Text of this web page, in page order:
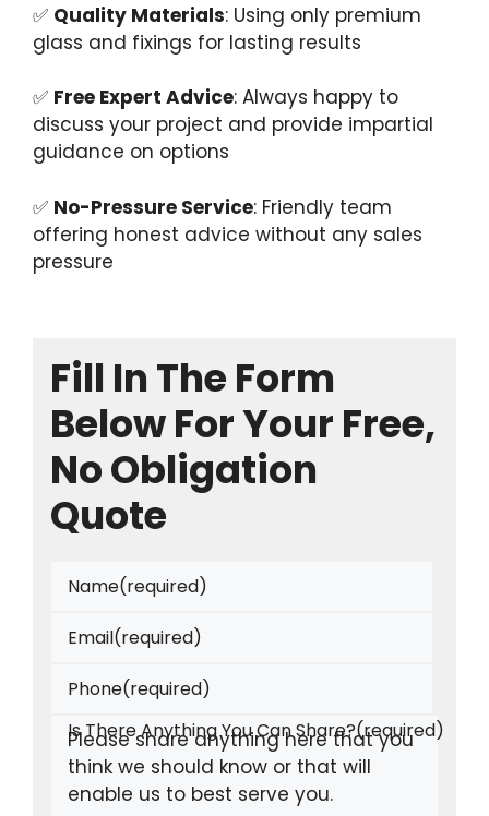
✅ Quality Materials: Using only premium
glass and fixings for lasting results
✅ Free Expert Advice: Always happy to
discuss your project and provide impartial
guidance on options
✅ No-Pressure Service: Friendly team
offering honest advice without any sales
pressure
Fill In The Form
Below For Your Free,
No Obligation
Quote
Name(required)
Email(required)
Phone(required)
Is There Anything You Can Share?(required)